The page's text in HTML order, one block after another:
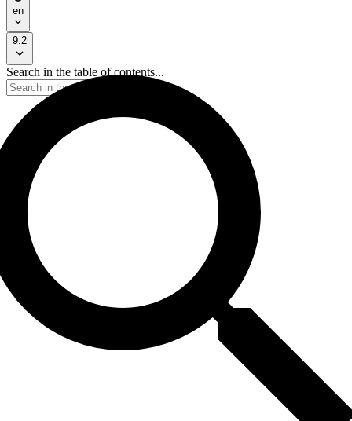
en
9.2
Search in the table of contents...